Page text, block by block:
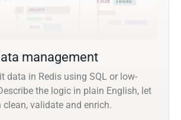
management
data in Redis using SQL or low-
the logic in plain English, let
clean, validate and enrich.